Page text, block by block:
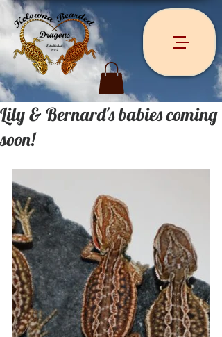
Lily & Bernard's babies coming
soon!